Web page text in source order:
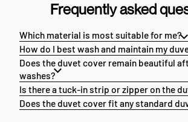
Frequently asked
Which material is most suitable for me?
How do I best wash and maintain my
Does the duvet cover remain beautiful
washes?
Is there a tuck-in strip or zipper on the
Does the duvet cover fit any standard